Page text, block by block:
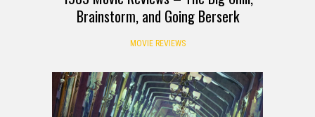
Brainstorm, and Going Berserk
MOVIE REVIEWS